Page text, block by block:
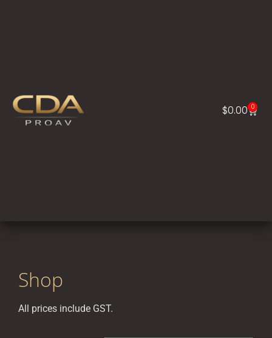
$0.00 0
Shop
All prices include GST.